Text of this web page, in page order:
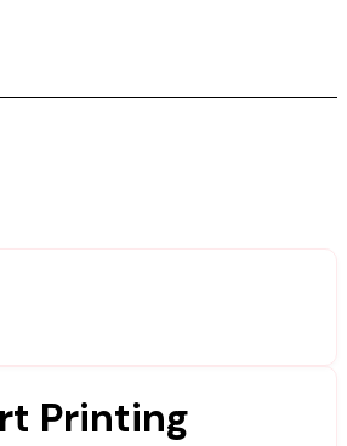
Printing